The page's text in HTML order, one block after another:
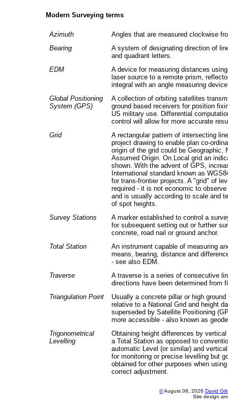
Modern Surveying terms
Azimuth
Angles that are measured clockwise
Bearing
A system of designating direction of
and quadrant letters.
EDM
A device for measuring distances
laser source to a remote prism,
integral with an angle measuring
Global Positioning
System (GPS)
A collection of orbiting satellites
ground based receivers for position
US military use. Differential
control will allow for more accurate
Grid
A rectangular pattern of intersecting
project drawing to enable plan co-
origin of the grid could be Geographic,
Assumed Origin. On Local grid an
shown. With the advent of GPS,
International standard known as
for trans-frontier projects. A "grid" of
required - it is not economic to
and is usually according to scale and
of spot heights.
Survey Stations
A marker established to control a
for subsequent setting out or further
concrete, road nail or ground anchor.
Total Station
An instrument capable of measuring
means, bearing, distance and
- see also EDM.
Traverse
A traverse is a series of consecutive
directions have been determined from
Triangulation Point
Usually a concrete pillar or high
relative to a National Grid and height
superseded by Satellite Positioning
more accessible - also known as
Trigonometrical
Levelling
Obtaining height differences by
a Total Station as opposed to
automatic Level (or similar) and
for monitoring or precise levelling but
obtained for other purposes when
correct adjustment.
©August 08, 2026 David
Site design